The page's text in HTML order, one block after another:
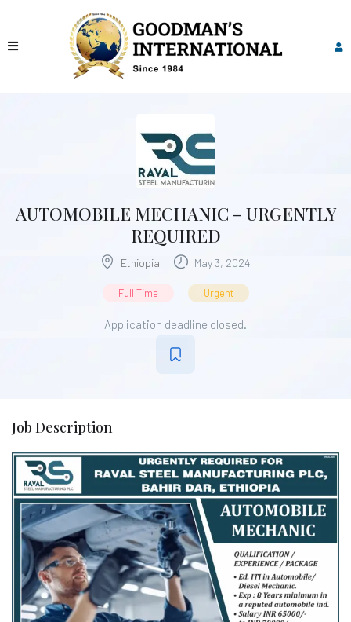
AUTOMOBILE MECHANIC – URGENTLY
REQUIRED
Ethiopia May 3, 2024
Full Time Urgent
Application deadline closed.
Job Description